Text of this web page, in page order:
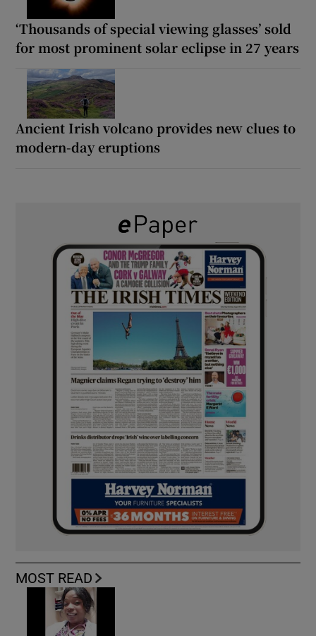
‘Thousands of special viewing glasses’ sold
for most prominent solar eclipse in 27 years
Ancient Irish volcano provides new clues to
modern-day eruptions
MOST READ